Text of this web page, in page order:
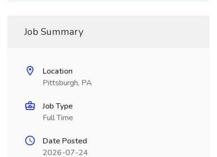
Job Summary
Location
Pittsburgh, PA
Job Type
Full Time
Date Posted
2026-07-24